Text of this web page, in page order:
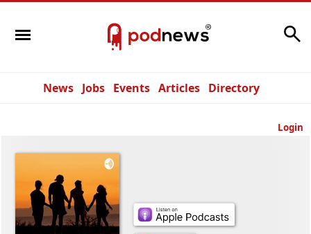
News Jobs Events Articles Directory
Login